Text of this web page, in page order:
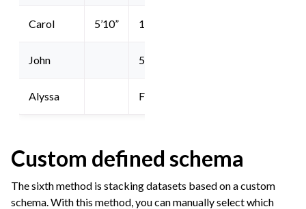
Carol 5’10” 19
John 53
Alyssa F
Custom defined schema
The sixth method is stacking datasets based on a custom
schema. With this method, you can manually select which